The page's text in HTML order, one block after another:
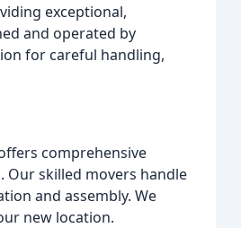
exceptional,
and operated by
for careful handling,
comprehensive
Our skilled movers handle
and assembly. We
new location.